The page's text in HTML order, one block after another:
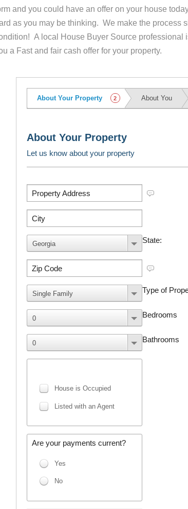
and you could have an offer on your house
as you may be thinking. We make the process
A local House Buyer Source professional
a Fast and fair cash offer for your property.